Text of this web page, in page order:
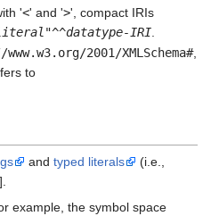
'<' and '>', compact IRIs
"^^datatype-IRI
2001/XMLSchema#,
to
and typed literals
(i.e.,
].
example, the symbol space